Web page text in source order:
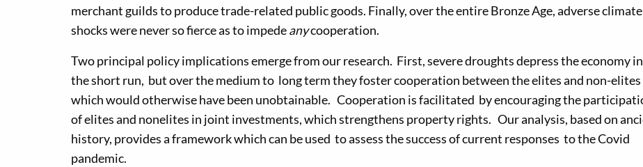
merchant guilds to produce trade-related public goods. Finally, over the entire Bronze Age, adverse climate
shocks were never so fierce as to impedeanycooperation.
Two principal policy implications emerge from our research. First, severe droughts depress the economy in
the short run, but over the medium to long term they foster cooperation between the elites and non-elites
which would otherwise have been unobtainable. Cooperation is facilitated by encouraging the
of elites and nonelites in joint investments, which strengthens property rights. Our analysis, based on
history, provides a framework which can be used to assess the success of current responses to the Covid
pandemic.